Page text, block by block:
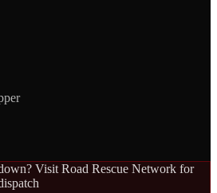
Visit Road Rescue Network for